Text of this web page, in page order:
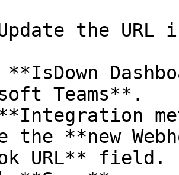
the URL
**IsDown
Teams**.
the **new
URL** field.